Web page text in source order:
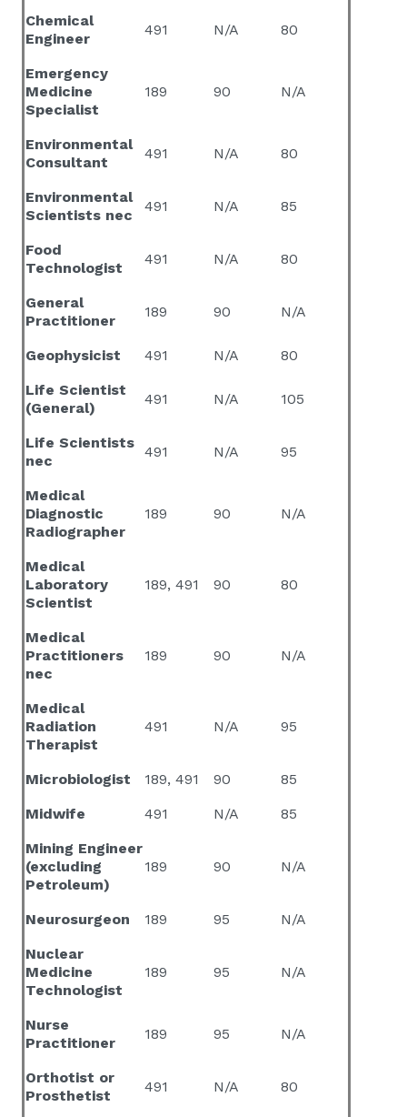
Chemical
Engineer
491 N/A 80
Emergency
Medicine
Specialist
189 90 N/A
Environmental
Consultant
491 N/A 80
Environmental
Scientists nec
491 N/A 85
Food
Technologist
491 N/A 80
General
Practitioner
189 90 N/A
Geophysicist 491 N/A
80
Life Scientist
(General)
491 N/A 105
Life Scientists
nec
491 N/A 95
Medical
Diagnostic
Radiographer
189 90 N/A
Medical
Laboratory
Scientist
189, 491 90 80
Medical
Practitioners
nec
189 90 N/A
Medical
Radiation
Therapist
491 N/A 95
Microbiologist 189, 491 90
85
Midwife
491 N/A
85
Mining Engineer
(excluding
Petroleum)
189 90 N/A
Neurosurgeon 189 95
N/A
Nuclear
Medicine
Technologist
189 95 N/A
Nurse
Practitioner
189 95 N/A
Orthotist or
Prosthetist
491 N/A 80